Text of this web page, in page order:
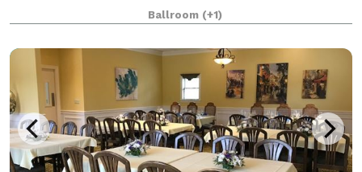
beautiful historic detail, a golden elevator ride will
transport you to the 3rd floor wher
Ballroom (+1)